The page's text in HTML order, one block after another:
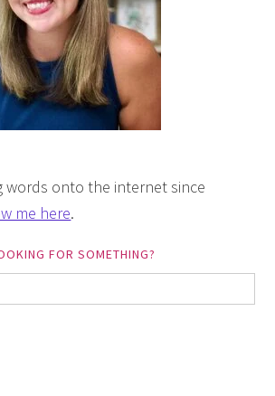
words onto the internet since
me here.
FOR SOMETHING?